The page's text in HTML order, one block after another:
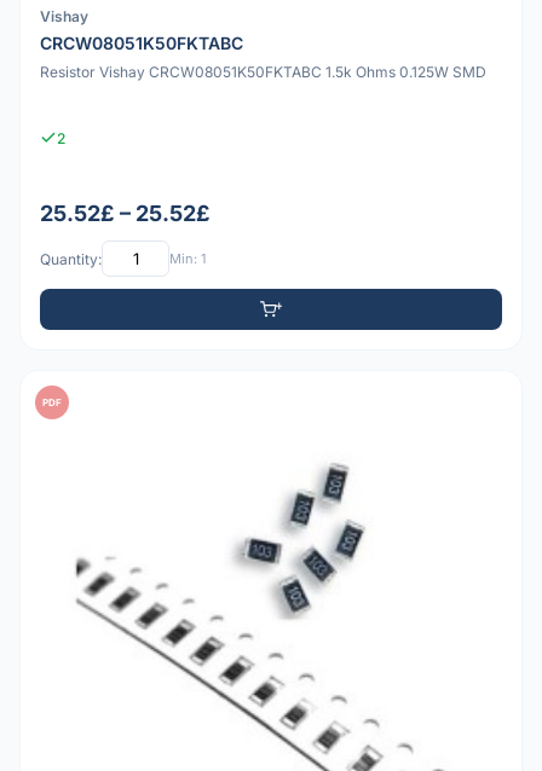
Vishay
CRCW08051K50FKTABC
Resistor Vishay CRCW08051K50FKTABC 1.5k Ohms 0.125W SMD
2
25.52£ – 25.52£
Quantity: Min: 1
PDF